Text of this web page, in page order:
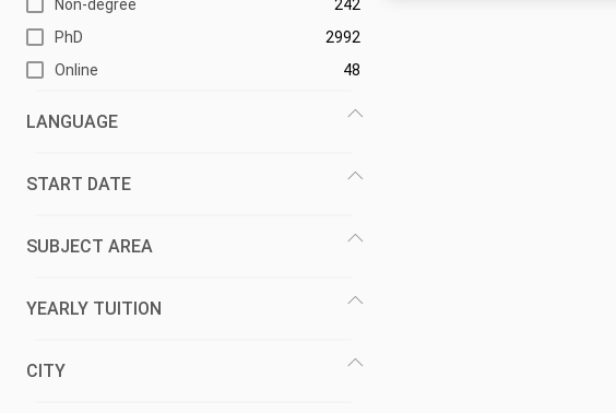
Non-degree
242
PhD
2992
Online
48
LANGUAGE
START DATE
SUBJECT AREA
YEARLY TUITION
CITY